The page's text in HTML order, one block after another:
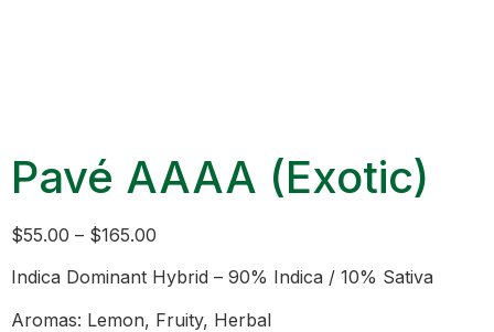
Pavé AAAA (Exotic)
$55.00 – $165.00
Indica Dominant Hybrid – 90% Indica / 10% Sativa
Aromas: Lemon, Fruity, Herbal